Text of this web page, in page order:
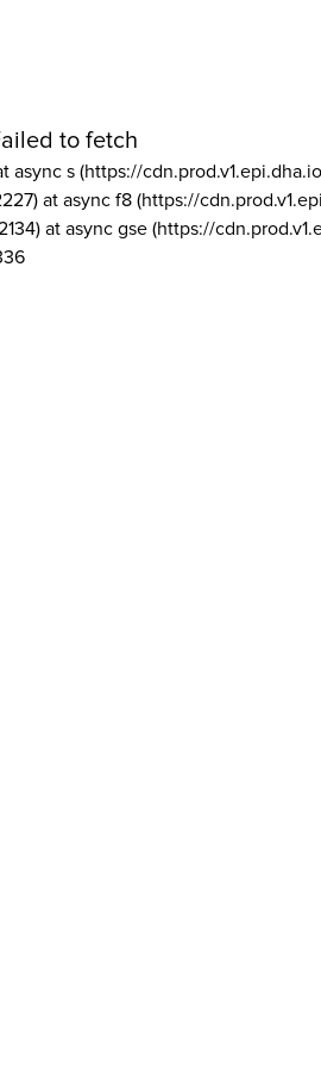
to fetch
async s (https://
at async f8 (https://
at async gse (https://